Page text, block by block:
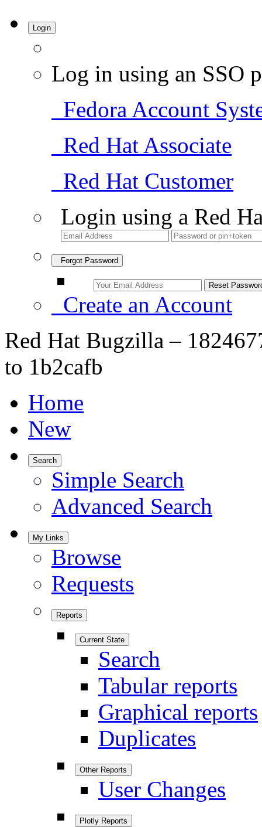
Login
Log in using an SSO
Fedora Account
Red Hat Associate
Red Hat Customer
Login using a Red
Forgot Password
Create an Account
Red Hat Bugzilla –
to 1b2cafb
Home
New
Search
Simple Search
Advanced Search
My Links
Browse
Requests
Reports
Current State
Search
Tabular reports
Graphical reports
Duplicates
Other Reports
User Changes
Plotly Reports